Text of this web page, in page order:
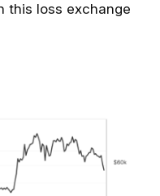
this loss exchange